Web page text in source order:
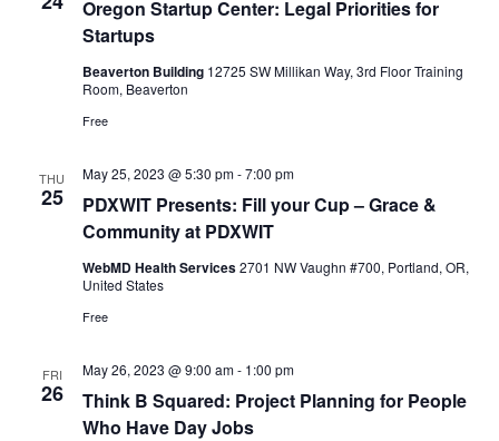
Oregon Startup Center: Legal Priorities for
Startups
Beaverton Building 12725 SW Millikan Way, 3rd Floor Training
Room, Beaverton
Free
THU
25
PDXWIT Presents: Fill your Cup – Grace &
Community at PDXWIT
May 25, 2023 @ 5:30 pm-7:00 pm
WebMD Health Services2701 NW Vaughn #700, Portland, OR,
United States
Free
FRI
26
Think B Squared: Project Planning for People
Who Have Day Jobs
May 26, 2023 @ 9:00 am- 1:00 pm